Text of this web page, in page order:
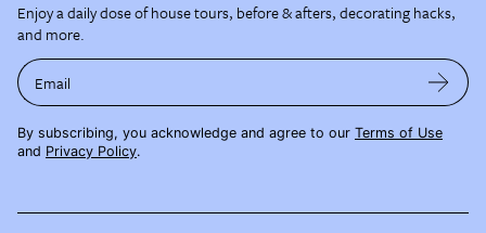
Enjoy a daily dose of house tours, before & afters, decorating hacks,
and more.
Email
By subscribing, you acknowledge and agree to our Terms of Use
and Privacy Policy.